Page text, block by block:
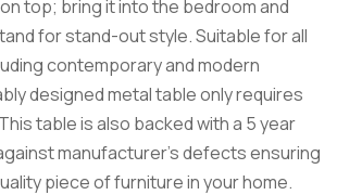
top; bring it into the bedroom and
for stand-out style. Suitable for all
contemporary and modern
designed metal table only requires
table is also backed with a 5 year
manufacturer’s defects ensuring
piece of furniture in your home.